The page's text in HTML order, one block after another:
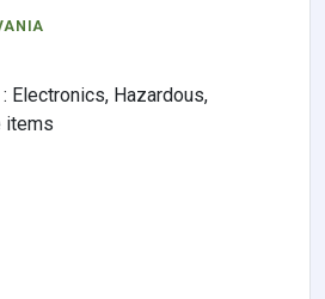
: Electronics, Hazardous,
items